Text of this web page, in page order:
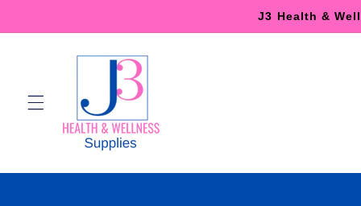
J3 Health &